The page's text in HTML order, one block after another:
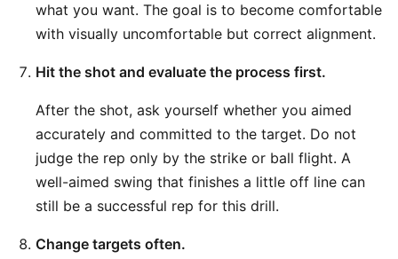
what you want. The goal is to become comfortable
with visually uncomfortable but correct alignment.
Hit the shot and evaluate the process first.
After the shot, ask yourself whether you aimed
accurately and committed to the target. Do not
judge the rep only by the strike or ball flight. A
well-aimed swing that finishes a little off line can
still be a successful rep for this drill.
Change targets often.